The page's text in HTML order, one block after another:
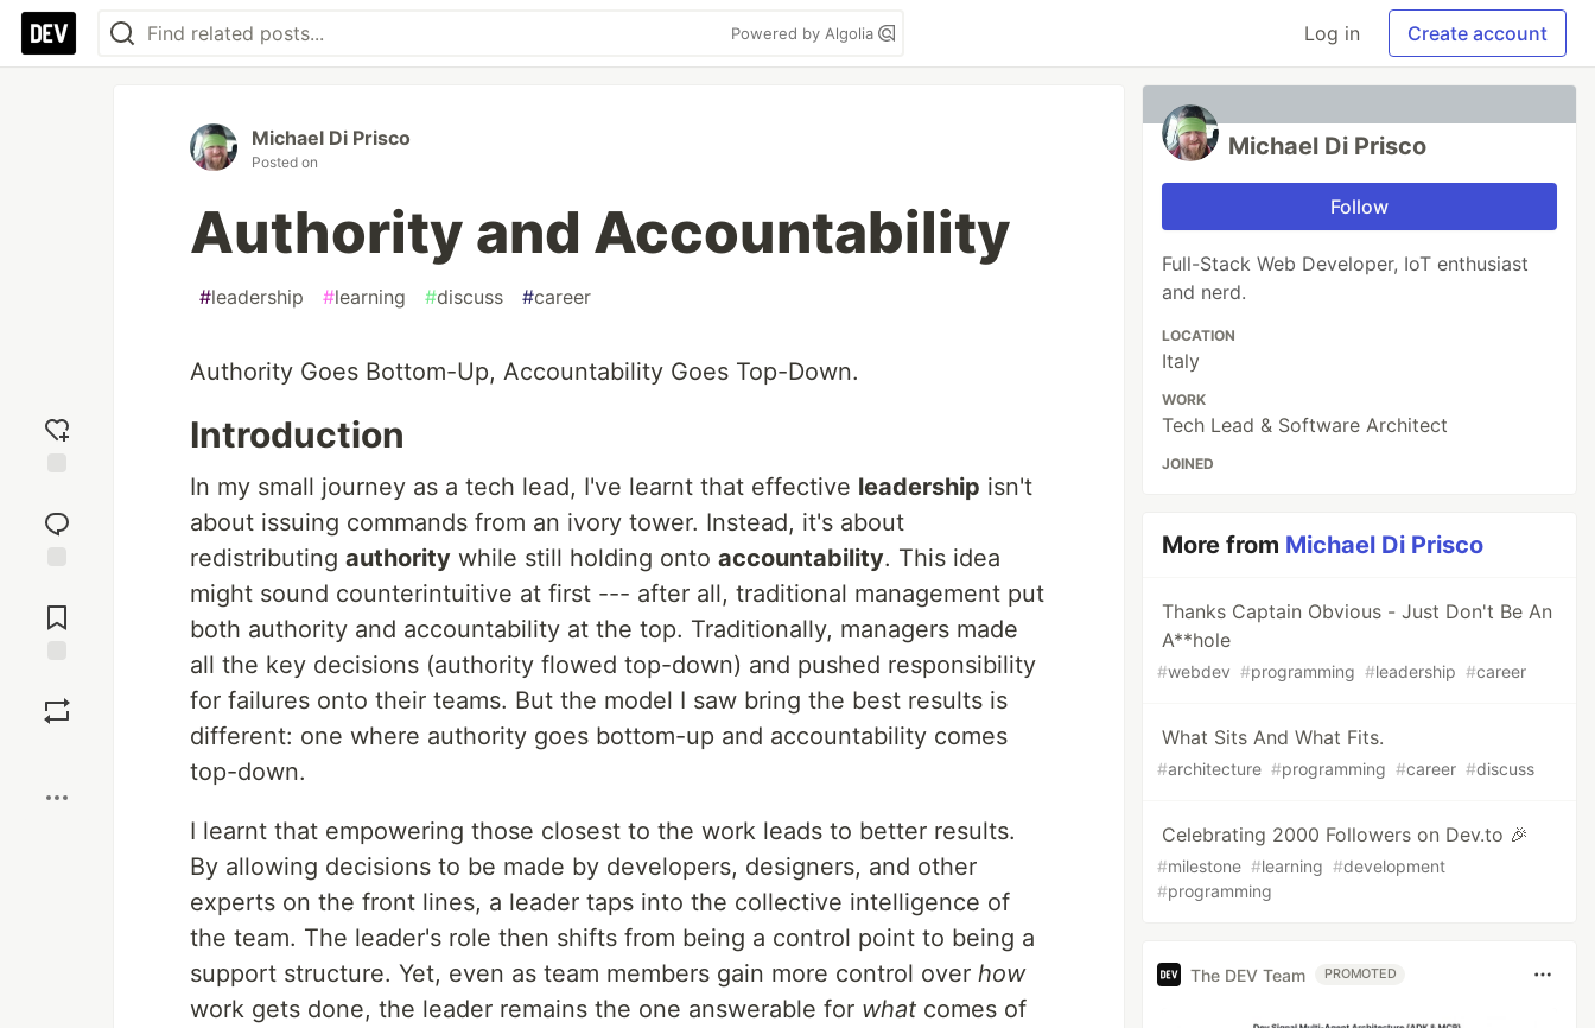
Powered by Algolia Log in Create account
reaction
Comments
Michael Di Prisco
Posted on
Authority and Accountability
#leadership #learning #discuss #career
Authority Goes Bottom-Up, Accountability Goes Top-Down.
Introduction
In my small journey as a tech lead, I've learnt that effective leadership isn't
about issuing commands from an ivory tower. Instead, it's about
redistributing authority while still holding onto accountability. This idea
might sound counterintuitive at first --- after all, traditional management put
both authority and accountability at the top. Traditionally, managers made
all the key decisions (authority flowed top-down) and pushed responsibility
for failures onto their teams. But the model I saw bring the best results is
different: one where authority goes bottom-up and accountability comes
top-down.
I learnt that empowering those closest to the work leads to better results.
By allowing decisions to be made by developers, designers, and other
experts on the front lines, a leader taps into the collective intelligence of
the team. The leader's role then shifts from being a control point to being a
support structure. Yet, even as team members gain more control over how
work gets done, the leader remains the one answerable for what comes of
Michael Di Prisco
Follow
Full-Stack Web Developer, IoT enthusiast
and nerd.
LOCATION
Italy
WORK
Tech Lead & Software Architect
JOINED
More from Michael Di Prisco
Thanks Captain Obvious - Just Don't Be An
A**hole
#webdev #programming #leadership #career
What Sits And What Fits.
#architecture #programming #career #discuss
Celebrating 2000 Followers on Dev.to 🎉
#milestone #learning #development
#programming
The DEV Team PROMOTED